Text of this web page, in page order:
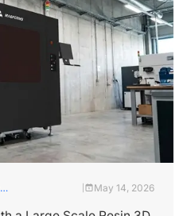
May 14, 2026